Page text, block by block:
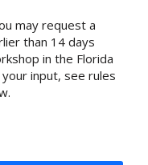
may request a
than 14 days
in the Florida
input, see rules